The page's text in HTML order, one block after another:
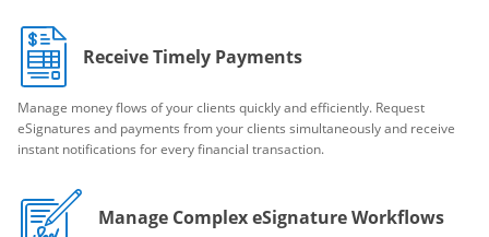
Receive Timely Payments
Manage money flows of your clients quickly and efficiently. Request
eSignatures and payments from your clients simultaneously and receive
instant notifications for every financial transaction.
Manage Complex eSignature Workflows